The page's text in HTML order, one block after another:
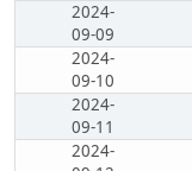
2024-
09-09
2024-
09-10
2024-
09-11
2024-